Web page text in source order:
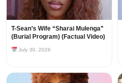
T-Sean’s Wife “Sharai Mulenga”
(Burial Program) (Factual Video)
July 30, 2026